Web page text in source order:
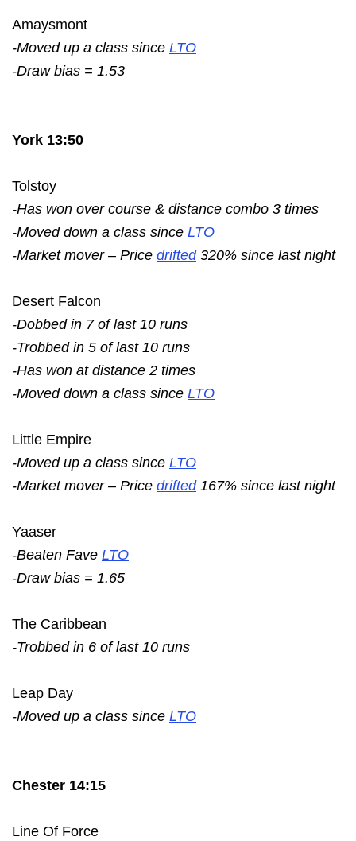
Amaysmont
-Moved up a class since LTO
-Draw bias = 1.53
York 13:50
Tolstoy
-Has won over course & distance combo 3 times
-Moved down a class since LTO
-Market mover – Price drifted320% since last night
Desert Falcon
-Dobbed in 7 of last 10 runs
-Trobbed in 5 of last 10 runs
-Has won at distance 2 times
-Moved down a class since LTO
Little Empire
-Moved up a class since LTO
-Market mover – Price drifted167% since last night
Yaaser
-Beaten Fave LTO
-Draw bias = 1.65
The Caribbean
-Trobbed in 6 of last 10 runs
Leap Day
-Moved up a class since LTO
Chester 14:15
Line Of Force